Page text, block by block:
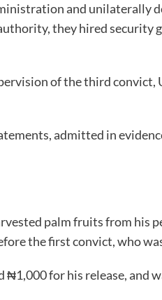
and unilaterally
they hired security
of the third
admitted in
palm fruits from his
the first convict, who
₦1,000 for his release,